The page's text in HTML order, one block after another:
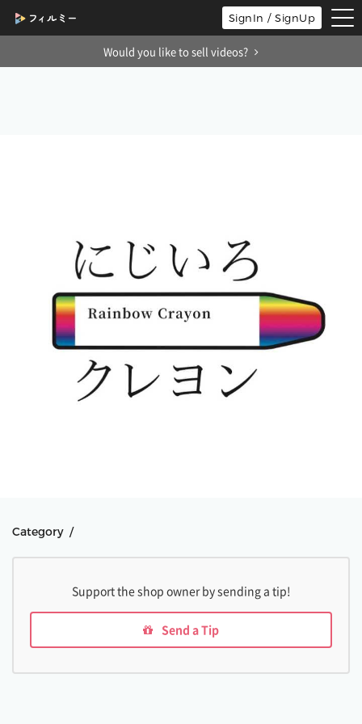
SignIn / SignUp
Would you like to sell videos?
Category /
Support the shop owner by sending a tip!
Send a Tip